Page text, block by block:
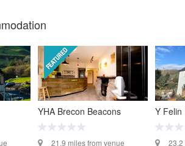
YHA Brecon Beacons
21.9 miles from venue
Y Felin
23.2